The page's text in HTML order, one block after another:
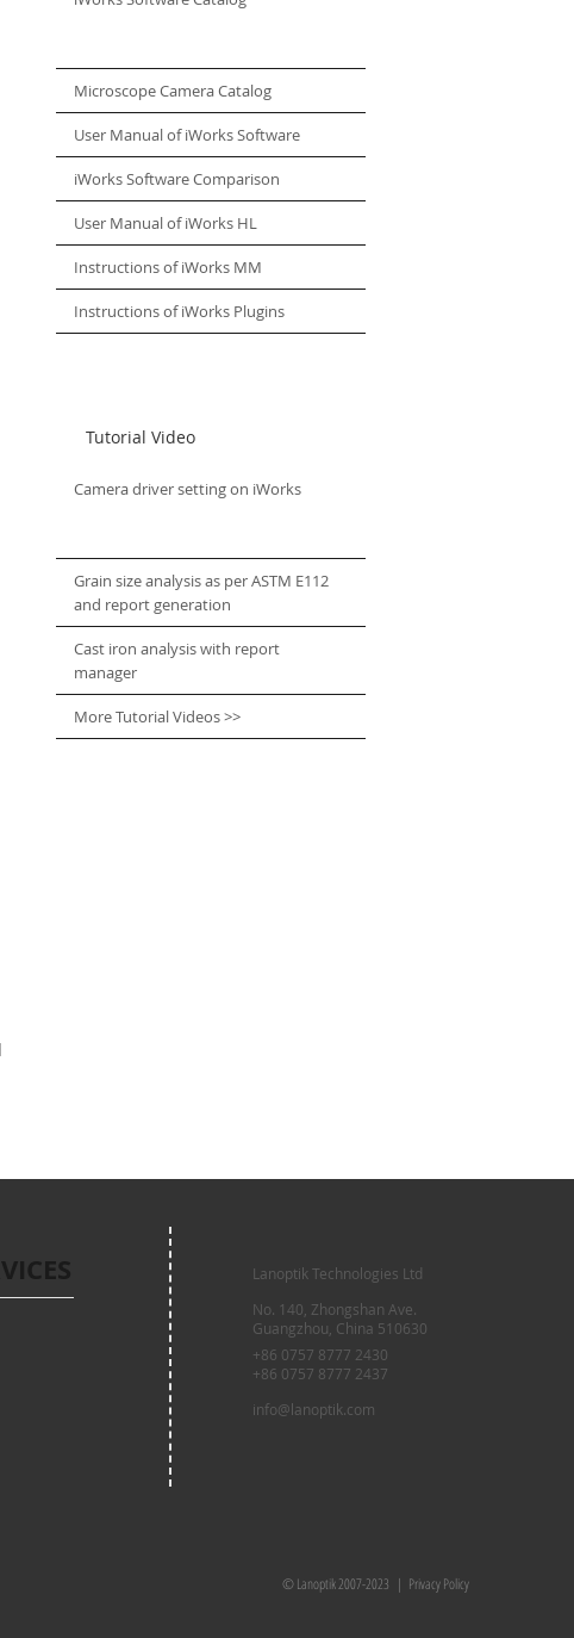
Microscope Camera Catalog
User Manual of iWorks Software
iWorks Software Comparison
User Manual of iWorks HL
Instructions of iWorks MM
Instructions of iWorks Plugins
Tutorial Video
Camera driver setting on iWorks
Grain size analysis as per ASTM E112
and report generation
Cast iron analysis with report
manager
More Tutorial Videos >>
© Lanoptik 2007-2023 | Privacy Policy
Lanoptik Technologies Ltd
No. 140, Zhongshan Ave.
Guangzhou, China 510630
+86 0757 8777 2430
+86 0757 8777 2437
info@lanoptik.com